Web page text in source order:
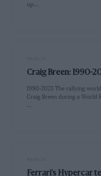
up…
Craig Breen: 1990-
1990-2023 The rallying
Craig Breen during a World
…
Ferrari's Hypercar